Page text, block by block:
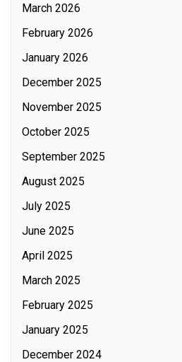
March 2026
February 2026
January 2026
December 2025
November 2025
October 2025
September 2025
August 2025
July 2025
June 2025
April 2025
March 2025
February 2025
January 2025
December 2024